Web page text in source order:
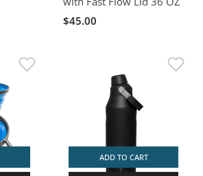
$45.00
ADD TO CART